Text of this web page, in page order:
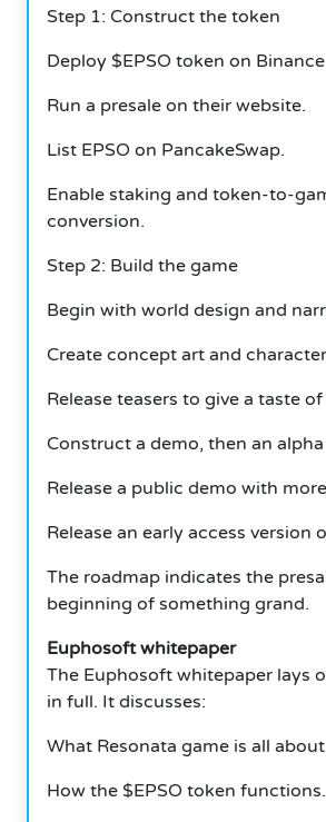
Step 1: Construct the token
Deploy $EPSO token on
Run a presale on their website.
List EPSO on PancakeSwap.
Enable staking and token-to-
conversion.
Step 2: Build the game
Begin with world design and
Create concept art and
Release teasers to give a taste
Construct a demo, then an
Release a public demo with
Release an early access version
The roadmap indicates the
beginning of something grand.
Euphosoft whitepaper
The Euphosoft whitepaper lays
in full. It discusses:
What Resonata game is all
How the $EPSO token functions.